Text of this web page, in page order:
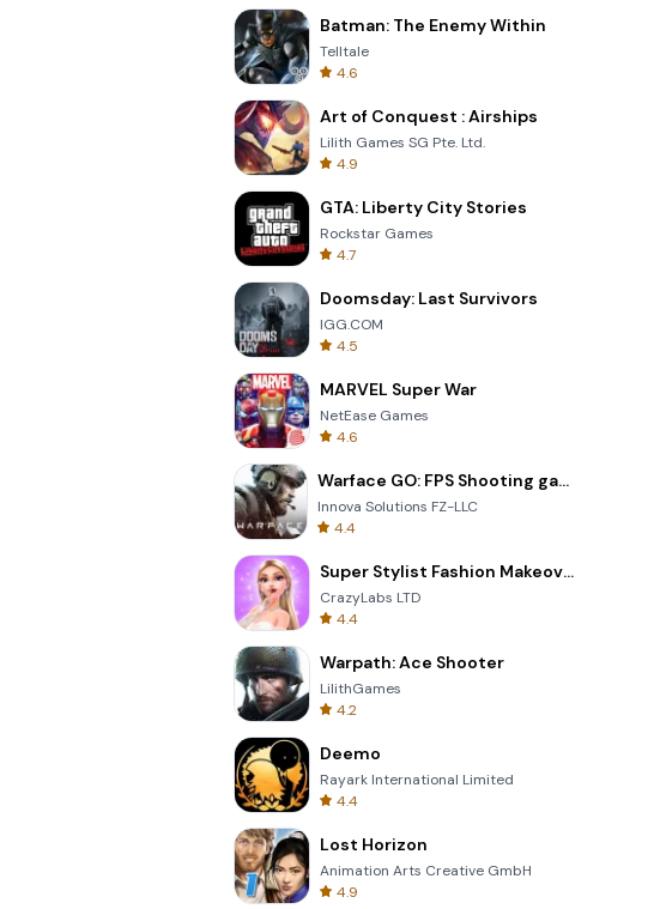
Batman: The Enemy Within
Telltale
4.6
Art of Conquest : Airships
Lilith Games SG Pte. Ltd.
4.9
GTA: Liberty City Stories
Rockstar Games
4.7
Doomsday: Last Survivors
IGG.COM
4.5
MARVEL Super War
NetEase Games
4.6
Warface GO: FPS Shooting games
Innova Solutions FZ-LLC
4.4
Super Stylist Fashion Makeover
CrazyLabs LTD
4.4
Warpath: Ace Shooter
LilithGames
4.2
Deemo
Rayark International Limited
4.4
Lost Horizon
Animation Arts Creative GmbH
4.9